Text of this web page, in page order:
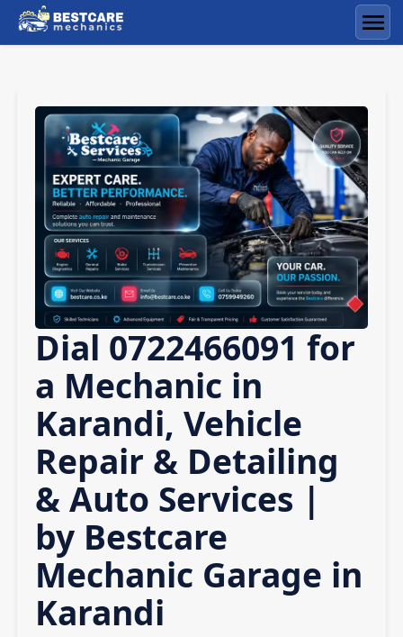
Skip
to
Dial 0722466091 for
a Mechanic in
Karandi, Vehicle
Repair & Detailing
& Auto Services |
by Bestcare
Mechanic Garage in
Karandi